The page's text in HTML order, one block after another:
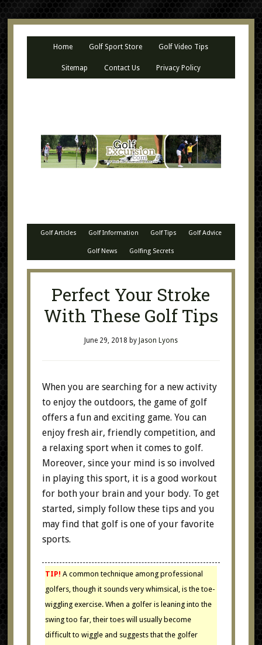
Home Golf Sport Store Golf Video Tips
Sitemap Contact Us Privacy Policy
Golf Articles Golf Information Golf Tips Golf Advice
Golf News Golfing Secrets
Perfect Your Stroke
With These Golf Tips
June 29, 2018 by Jason Lyons
When you are searching for a new activity
to enjoy the outdoors, the game of golf
offers a fun and exciting game. You can
enjoy fresh air, friendly competition, and
a relaxing sport when it comes to golf.
Moreover, since your mind is so involved
in playing this sport, it is a good workout
for both your brain and your body. To get
started, simply follow these tips and you
may find that golf is one of your favorite
sports.
TIP! A common technique among professional
golfers, though it sounds very whimsical, is the toe-
wiggling exercise. When a golfer is leaning into the
swing too far, their toes will usually become
difficult to wiggle and suggests that the golfer